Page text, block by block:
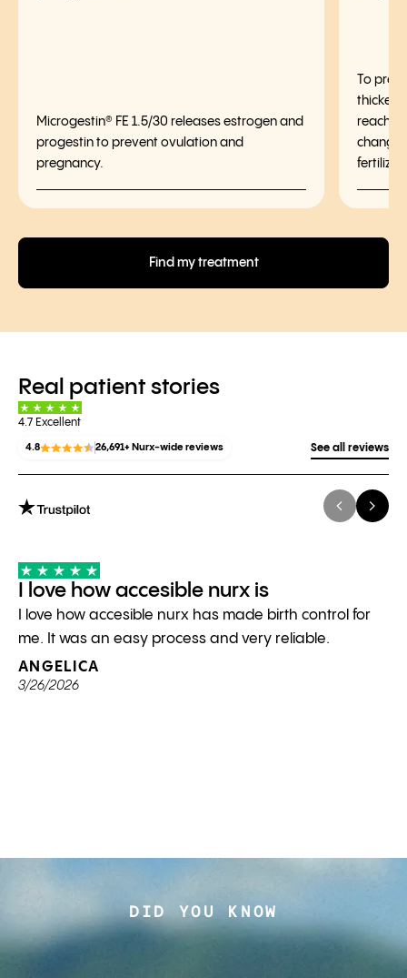
Microgestin® FE 1.5/30 releases estrogen and
progestin to prevent ovulation and
pregnancy.
To
Find my treatment
Real patient stories
4.7 Excellent
4.8 26,691+ Nurx-wide reviews See all reviews
I love how accesible nurx is
I love how accesible nurx has made birth control for
me. It was an easy process and very reliable.
ANGELICA
3/26/2026
DID YOU KNOW